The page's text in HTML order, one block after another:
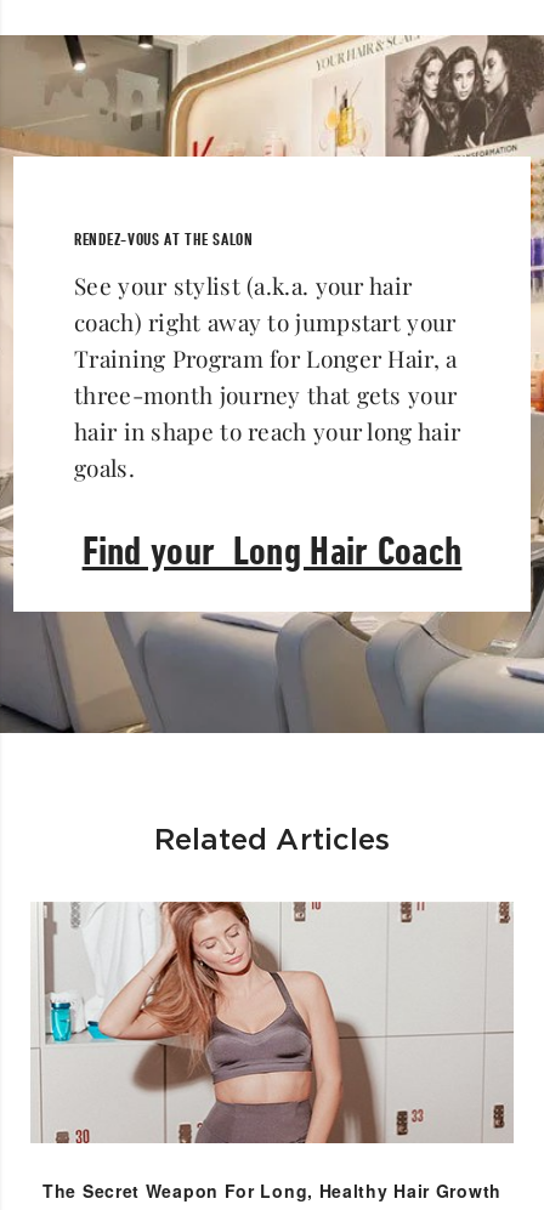
RENDEZ-VOUS AT THE SALON
See your stylist (a.k.a. your hair
coach) right away to jumpstart your
Training Program for Longer Hair, a
three-month journey that gets your
hair in shape to reach your long hair
goals.
Find your Long Hair Coach
Related Articles
The Secret Weapon For Long, Healthy Hair Growth